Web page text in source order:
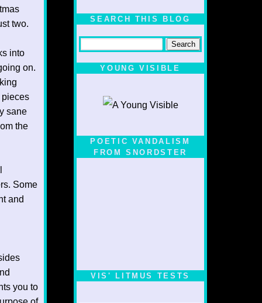
two.
into
on.
pieces
sane
the
Some
and
you to
SEARCH THIS BLOG
YOUNG VISIBLE
POETIC VANDALISM
FROM SNORDSTER
VIS' LITMUS TESTS